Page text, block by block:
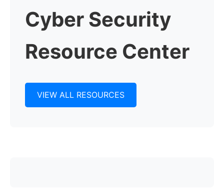
Cyber Security
Resource Center
VIEW ALL RESOURCES